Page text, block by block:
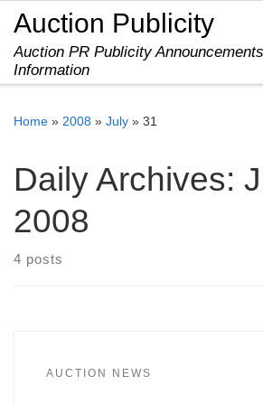
Skip to content
Auction Publicity
Auction PR Publicity
Information
Home » 2008 » July » 31
Daily Archives:
2008
4 posts
AUCTION NEWS